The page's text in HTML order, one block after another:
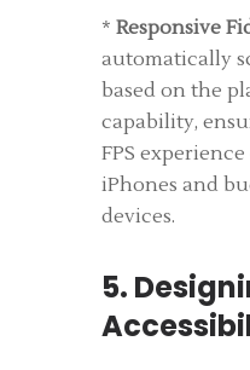
* Responsive
automatically
based on the
capability,
FPS
iPhones and
devices.
5.